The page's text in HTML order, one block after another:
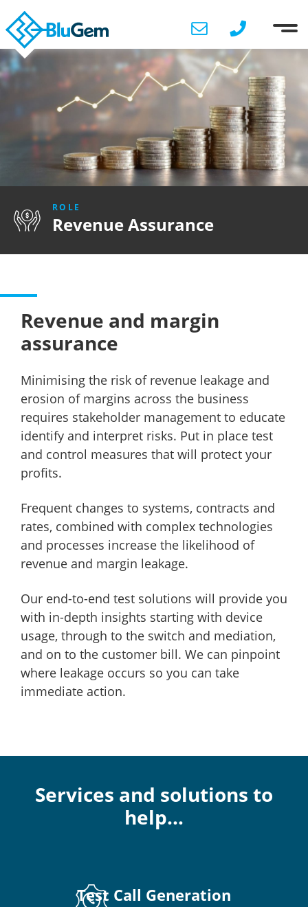
ROLE
Revenue Assurance
Revenue and margin
assurance
Minimising the risk of revenue leakage and
erosion of margins across the business
requires stakeholder management to educate
identify and interpret risks. Put in place test
and control measures that will protect your
profits.
Frequent changes to systems, contracts and
rates, combined with complex technologies
and processes increase the likelihood of
revenue and margin leakage.
Our end-to-end test solutions will provide you
with in-depth insights starting with device
usage, through to the switch and mediation,
and on to the customer bill. We can pinpoint
where leakage occurs so you can take
immediate action.
Services and solutions to
help…
Test Call Generation